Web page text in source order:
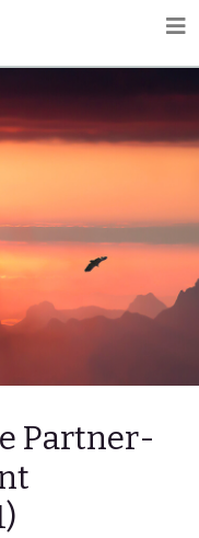
Partner-